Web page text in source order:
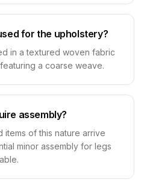
for the upholstery?
in a textured woven fabric
a coarse weave.
assembly?
items of this nature arrive
minor assembly for legs